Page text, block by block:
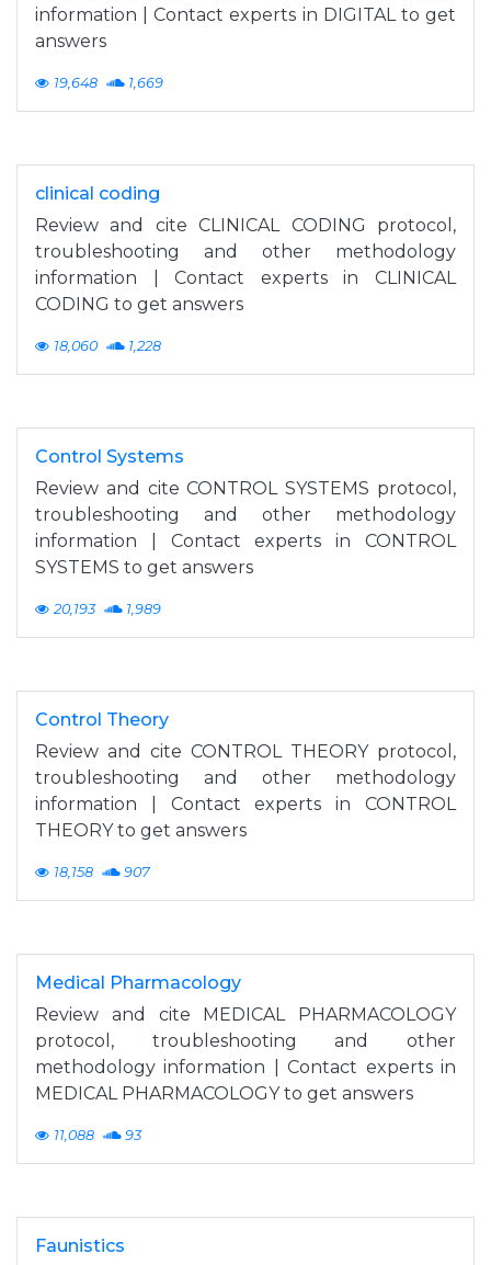
information | Contact experts in DIGITAL to get
answers
19,648 1,669
clinical coding
Review and cite CLINICAL CODING protocol,
troubleshooting and other methodology
information | Contact experts in CLINICAL
CODING to get answers
18,060 1,228
Control Systems
Review and cite CONTROL SYSTEMS protocol,
troubleshooting and other methodology
information | Contact experts in CONTROL
SYSTEMS to get answers
20,193 1,989
Control Theory
Review and cite CONTROL THEORY protocol,
troubleshooting and other methodology
information | Contact experts in CONTROL
THEORY to get answers
18,158 907
Medical Pharmacology
Review and cite MEDICAL PHARMACOLOGY
protocol, troubleshooting and other
methodology information | Contact experts in
MEDICAL PHARMACOLOGY to get answers
11,088 93
Faunistics